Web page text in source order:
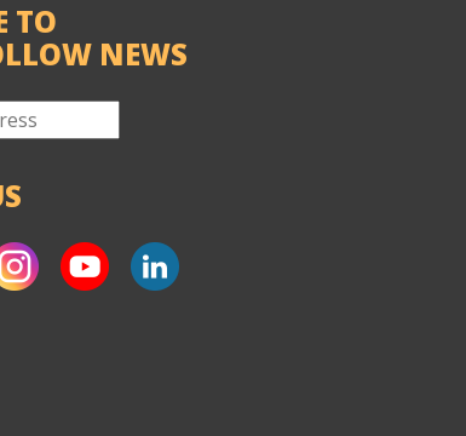
TO
NEWS